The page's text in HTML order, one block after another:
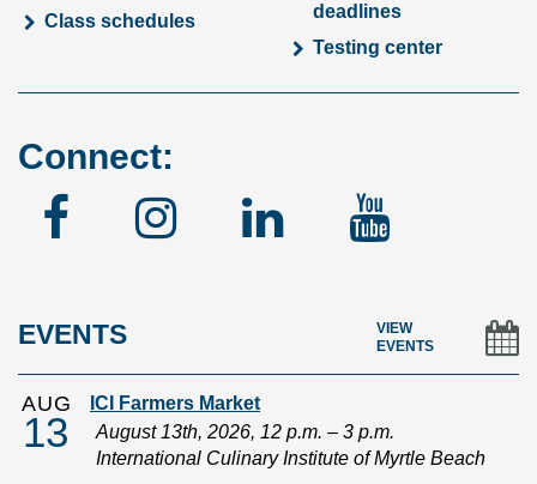
Class schedules
deadlines
Testing center
Connect:
FacebookInstagram
Linked
EVENTS
VIEW
EVENTS
AUG
13
ICI Farmers Market
August 13th, 2026, 12 p.m. – 3 p.m.
International Culinary Institute of Myrtle Beach